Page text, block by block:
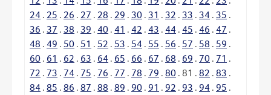
24 . 25 . 26 . 27 . 28 . 29 . 30 . 31 . 32 . 33 . 34 . 35 .
36 . 37 . 38 . 39 . 40 . 41 . 42 . 43 . 44 . 45 . 46 . 47 .
48 . 49 . 50 . 51 . 52 . 53 . 54 . 55 . 56 . 57 . 58 . 59 .
60 . 61 . 62 . 63 . 64 . 65 . 66 . 67 . 68 . 69 . 70 . 71 .
72 . 73 . 74 . 75 . 76 . 77 . 78 . 79 . 80 . 81 . 82 . 83 .
84 . 85 . 86 . 87 . 88 . 89 . 90 . 91 . 92 . 93 . 94 . 95 .